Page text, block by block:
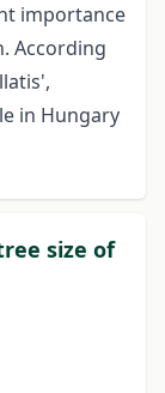
importance
According
in Hungary
size of